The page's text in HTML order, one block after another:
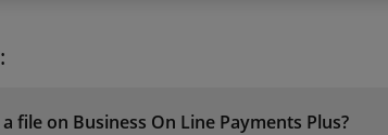
file on Business On Line Payments Plus?